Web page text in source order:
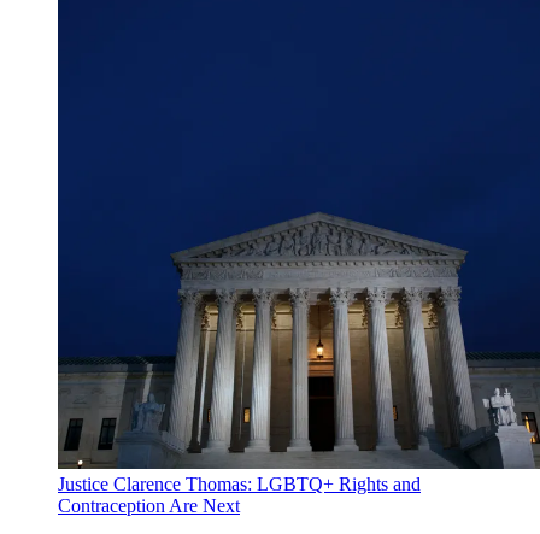
Justice Clarence Thomas: LGBTQ+ Rights and
Contraception Are Next